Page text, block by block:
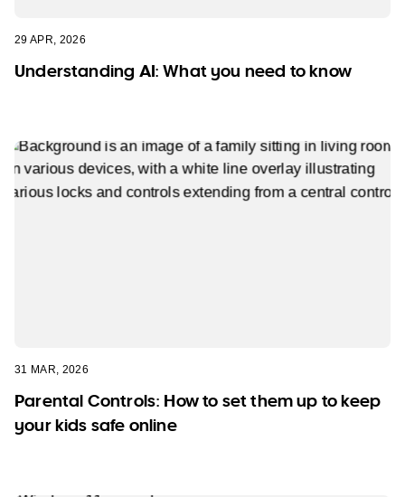
29 APR, 2026
Understanding AI: What you need to know
31 MAR, 2026
Parental Controls: How to set them up to keep
your kids safe online